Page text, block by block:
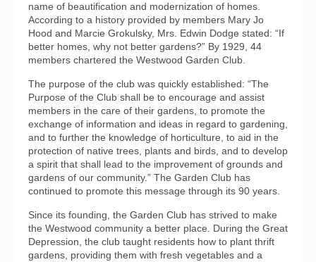
name of beautification and modernization of homes.
According to a history provided by members Mary Jo
Hood and Marcie Grokulsky, Mrs. Edwin Dodge stated: “If
better homes, why not better gardens?” By 1929, 44
members chartered the Westwood Garden Club.
The purpose of the club was quickly established: “The
Purpose of the Club shall be to encourage and assist
members in the care of their gardens, to promote the
exchange of information and ideas in regard to gardening,
and to further the knowledge of horticulture, to aid in the
protection of native trees, plants and birds, and to develop
a spirit that shall lead to the improvement of grounds and
gardens of our community.” The Garden Club has
continued to promote this message through its 90 years.
Since its founding, the Garden Club has strived to make
the Westwood community a better place. During the Great
Depression, the club taught residents how to plant thrift
gardens, providing them with fresh vegetables and a